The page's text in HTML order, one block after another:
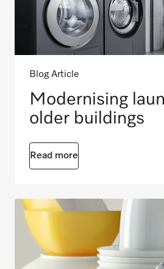
Blog Article
Modernising
older buildings
Read more